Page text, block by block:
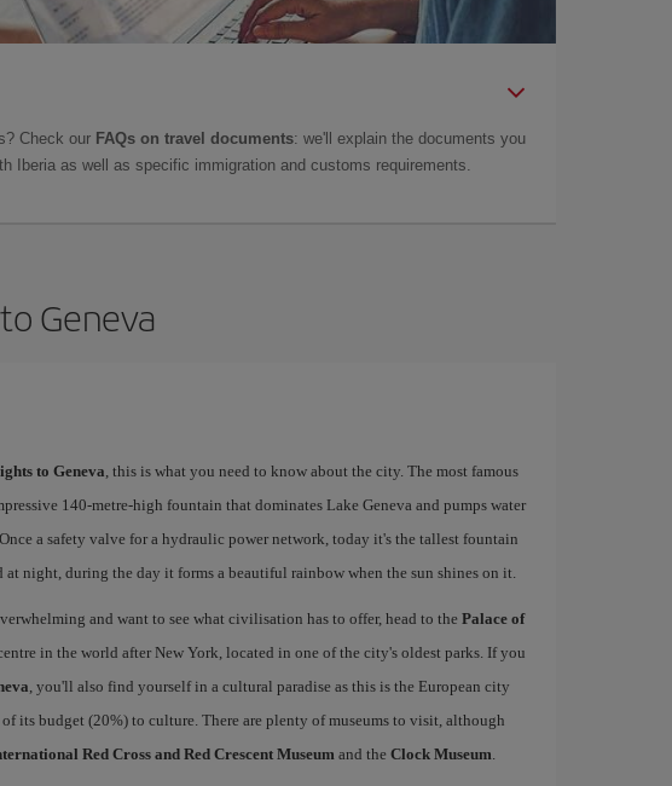
Check our FAQs on travel documents: we'll explain the documents you
Iberia as well as specific immigration and customs requirements.
Geneva
to Geneva, this is what you need to know about the city. The most famous
140-metre-high fountain that dominates Lake Geneva and pumps water
a safety valve for a hydraulic power network, today it's the tallest fountain
night, during the day it forms a beautiful rainbow when the sun shines on it.
and want to see what civilisation has to offer, head to the Palace of
in the world after New York, located in one of the city's oldest parks. If you
, you'll also find yourself in a cultural paradise as this is the European city
its budget (20%) to culture. There are plenty of museums to visit, although
Red Cross and Red Crescent Museumand the Clock Museum.